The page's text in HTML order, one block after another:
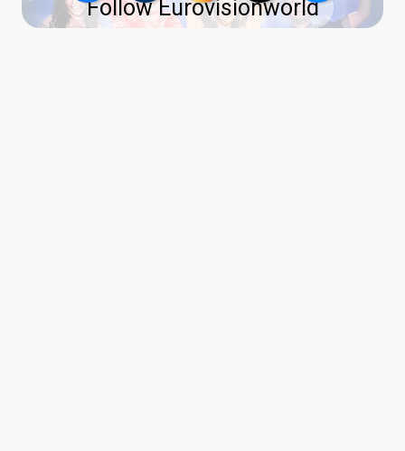
Follow Eurovisionworld